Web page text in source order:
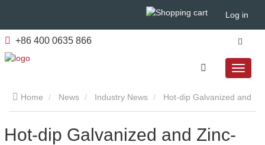
Log in
+86 400 0635 866
Home News Industry News
​Hot-dip Galvanized and Zinc-